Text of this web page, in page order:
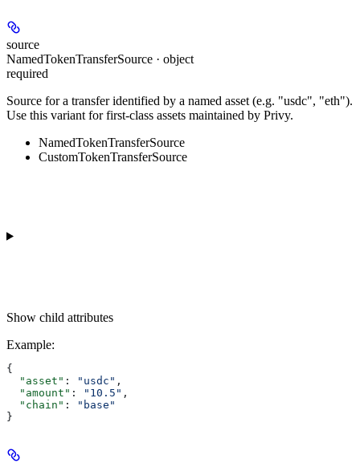
source
NamedTokenTransferSource · object
required
Source for a transfer identified by a named asset (e.g. "usdc", "eth").
Use this variant for first-class assets maintained by Privy.
NamedTokenTransferSource
CustomTokenTransferSource
Show child attributes
Example:
{
  "asset"
: "usdc" ,
  "amount"
: "10.5" ,
  "chain"
:
"base"
}